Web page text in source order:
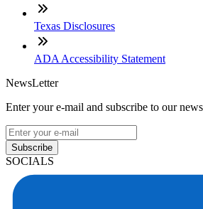
Texas Disclosures
ADA Accessibility Statement
NewsLetter
Enter your e-mail and subscribe to our
Subscribe
SOCIALS